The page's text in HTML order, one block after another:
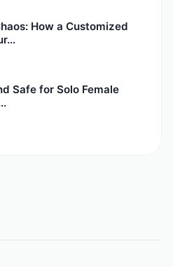
How a Customized
Safe for Solo Female